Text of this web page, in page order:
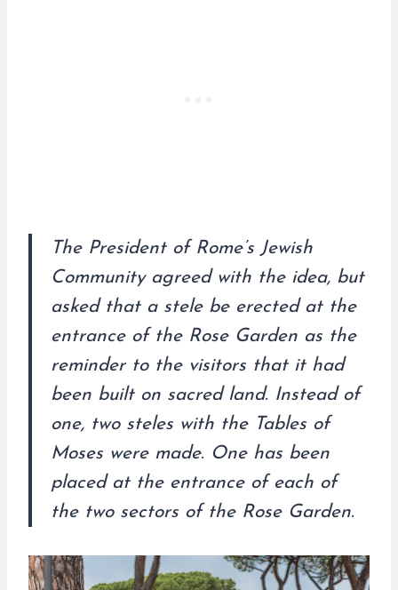
The President of Rome’s Jewish
Community agreed with the idea, but
asked that a stele be erected at the
entrance of the Rose Garden as the
reminder to the visitors that it had
been built on sacred land. Instead of
one, two steles with the Tables of
Moses were made. One has been
placed at the entrance of each of
the two sectors of the Rose Garden.